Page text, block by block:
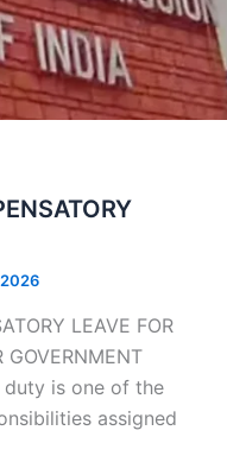
LEAVE FOR
GOVERNMENT
duty is one of the
assigned